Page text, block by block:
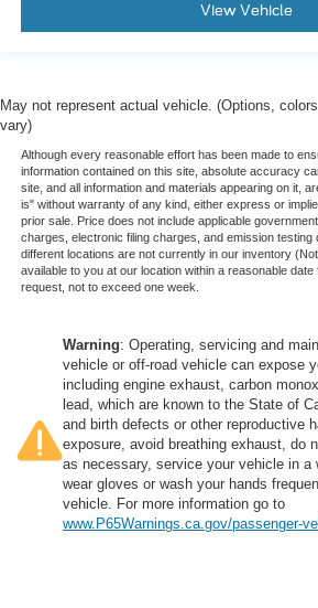
View Vehicle
May not represent actual vehicle. (Options,
vary)
Although every reasonable effort has been made to
information contained on this site, absolute accuracy
site, and all information and materials appearing on it,
is" without warranty of any kind, either express or
prior sale. Price does not include applicable
charges, electronic filing charges, and emission testing
different locations are not currently in our inventory
available to you at our location within a reasonable
request, not to exceed one week.
Warning: Operating, servicing and
vehicle or off-road vehicle can expose
including engine exhaust, carbon
lead, which are known to the State of
and birth defects or other reproductive
exposure, avoid breathing exhaust, do
as necessary, service your vehicle in a
wear gloves or wash your hands
vehicle. For more information go to
www.P65Warnings.ca.gov/passenger-